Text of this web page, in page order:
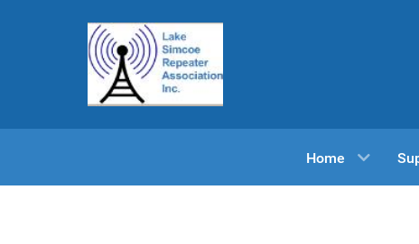
Home